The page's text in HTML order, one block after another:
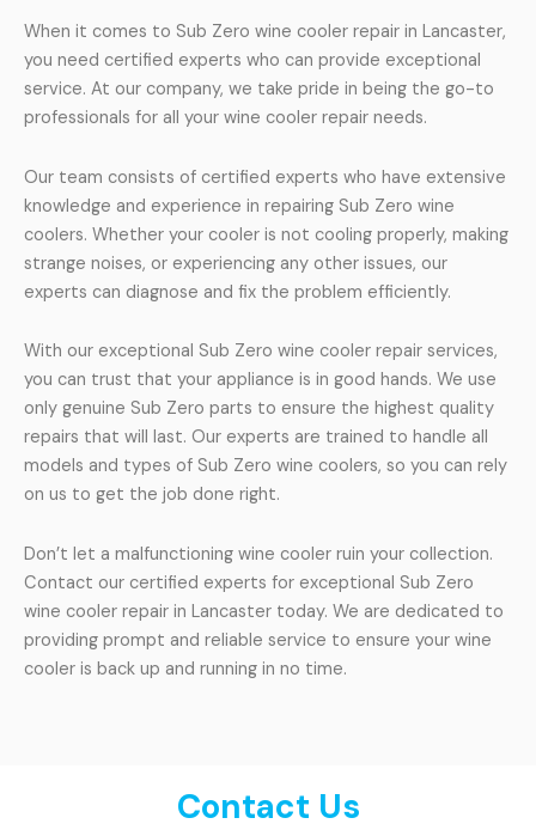
When it comes to Sub Zero wine cooler repair in Lancaster,
you need certified experts who can provide exceptional
service. At our company, we take pride in being the go-to
professionals for all your wine cooler repair needs.
Our team consists of certified experts who have extensive
knowledge and experience in repairing Sub Zero wine
coolers. Whether your cooler is not cooling properly, making
strange noises, or experiencing any other issues, our
experts can diagnose and fix the problem efficiently.
With our exceptional Sub Zero wine cooler repair services,
you can trust that your appliance is in good hands. We use
only genuine Sub Zero parts to ensure the highest quality
repairs that will last. Our experts are trained to handle all
models and types of Sub Zero wine coolers, so you can rely
on us to get the job done right.
Don’t let a malfunctioning wine cooler ruin your collection.
Contact our certified experts for exceptional Sub Zero
wine cooler repair in Lancaster today. We are dedicated to
providing prompt and reliable service to ensure your wine
cooler is back up and running in no time.
Contact Us